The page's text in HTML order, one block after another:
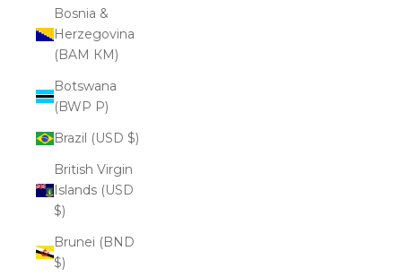
Bosnia &
Herzegovina
(BAM КМ)
Botswana
(BWP P)
Brazil (USD $)
British Virgin
Islands (USD
$)
Brunei (BND
$)